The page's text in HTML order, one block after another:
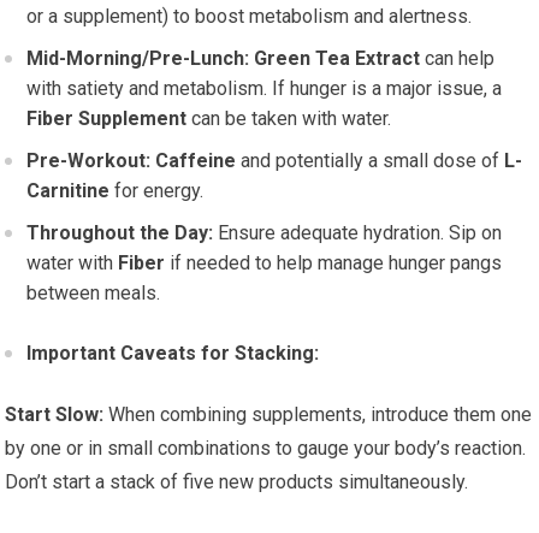
or a supplement) to boost metabolism and alertness.
Mid-Morning/Pre-Lunch: Green Tea Extract can help
with satiety and metabolism. If hunger is a major issue, a
Fiber Supplement can be taken with water.
Pre-Workout: Caffeine and potentially a small dose of L-
Carnitine for energy.
Throughout the Day: Ensure adequate hydration. Sip on
water with Fiber if needed to help manage hunger pangs
between meals.
Important Caveats for Stacking:
Start Slow: When combining supplements, introduce them one
by one or in small combinations to gauge your body’s reaction.
Don’t start a stack of five new products simultaneously.